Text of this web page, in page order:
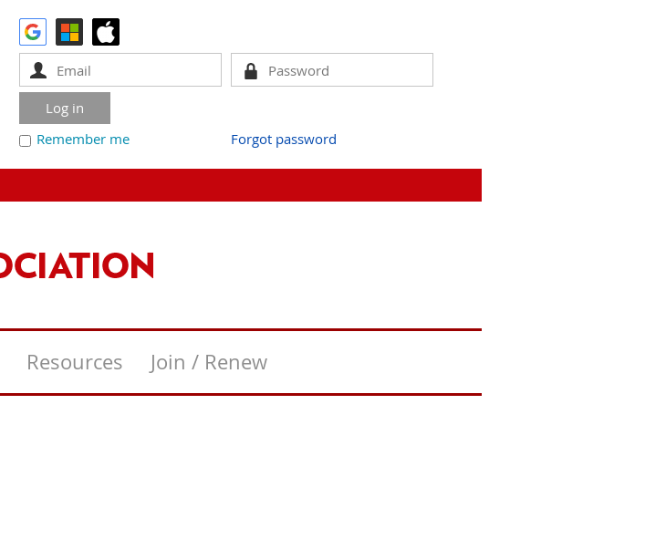
Remember me Forgot password
Resources Join / Renew